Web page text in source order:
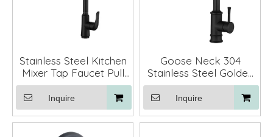
Stainless Steel Kitchen
Mixer Tap Faucet Pull
Down
Inquire
Goose Neck 304
Stainless Steel Golden
Pull Down Kitchen Sink
Faucet
Inquire